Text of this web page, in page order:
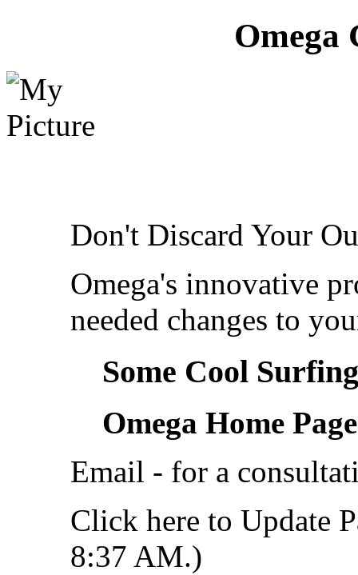
Omega
Don't Discard Your
Omega's innovative
needed changes to
Some Cool
Omega Home Page
Email - for a
Click here to Update
8:37 AM.)